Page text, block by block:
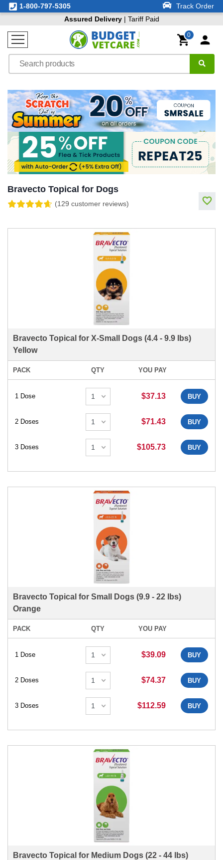
1-800-797-5305
Track Order
Assured Delivery| Tariff Paid
0
Bravecto Topical for Dogs
(129 customer reviews)
Bravecto Topical for X-Small Dogs (4.4 - 9.9 lbs)
Yellow
PACK QTY YOU PAY
1 Dose $37.13 BUY
2 Doses $71.43 BUY
3 Doses $105.73 BUY
Bravecto Topical for Small Dogs (9.9 - 22 lbs)
Orange
PACK QTY YOU PAY
1 Dose $39.09 BUY
2 Doses $74.37 BUY
3 Doses $112.59 BUY
Bravecto Topical for Medium Dogs (22 - 44 lbs)